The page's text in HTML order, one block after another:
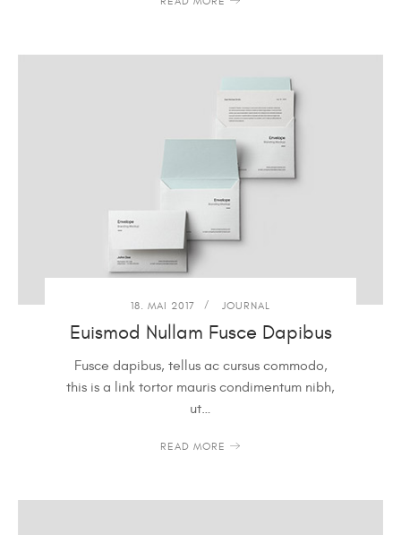
18. MAI 2017 JOURNAL
Euismod Nullam Fusce Dapibus
Fusce dapibus, tellus ac cursus commodo,
this is a link tortor mauris condimentum nibh,
ut…
READ MORE